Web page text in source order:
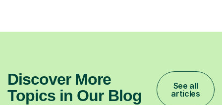
Discover More
Topics in Our Blog
See all
articles